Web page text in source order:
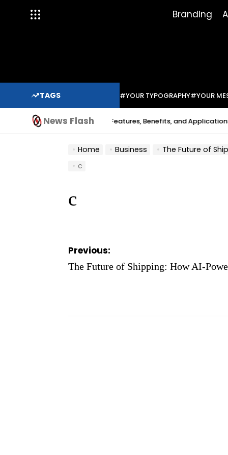
Branding
TAGS #YOUR TYPOGRAPHY#YOUR
News Flash
Indium Solder Paste: Features, Benefits, and Applications in
Home Business
The Future of
c
c
Post
navigation
Previous:
The Future of Shipping: How AI-